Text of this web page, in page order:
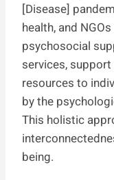
[Disease]
health, and
psychosocial
services,
resources to
by the
This holistic
being.